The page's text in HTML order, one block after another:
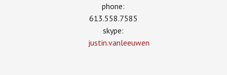
phone:
613.558.7585
skype:
justin.vanleeuwen